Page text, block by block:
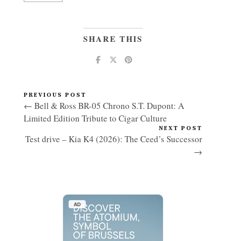
SHARE THIS
PREVIOUS POST
← Bell & Ross BR-05 Chrono S.T. Dupont: A
Limited Edition Tribute to Cigar Culture
NEXT POST
Test drive – Kia K4 (2026): The Ceed’s Successor
→
AD